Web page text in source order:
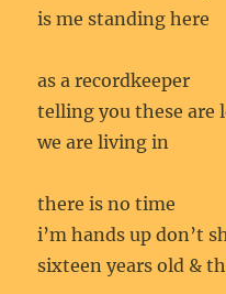
is me standing here
as a recordkeeper
telling you these are
we are living in
there is no time
i’m hands up don’t
sixteen years old &